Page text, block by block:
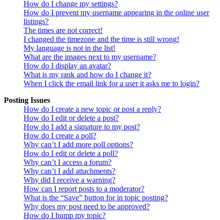
How do I change my settings?
How do I prevent my username appearing in the online user
listings?
The times are not correct!
I changed the timezone and the time is still wrong!
My language is not in the list!
What are the images next to my username?
How do I display an avatar?
What is my rank and how do I change it?
When I click the email link for a user it asks me to login?
Posting Issues
How do I create a new topic or post a reply?
How do I edit or delete a post?
How do I add a signature to my post?
How do I create a poll?
Why can’t I add more poll options?
How do I edit or delete a poll?
Why can’t I access a forum?
Why can’t I add attachments?
Why did I receive a warning?
How can I report posts to a moderator?
What is the “Save” button for in topic posting?
Why does my post need to be approved?
How do I bump my topic?